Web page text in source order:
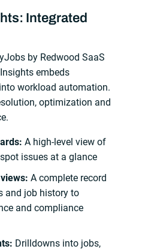
Integrated
by Redwood SaaS
embeds
workload automation.
optimization and
A high-level view of
issues at a glance
A complete record
and job history to
and compliance
Drilldowns into jobs,